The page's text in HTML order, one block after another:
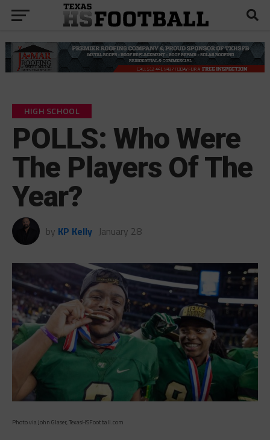
HIGH SCHOOL
POLLS: Who Were
The Players Of The
Year?
by KP Kelly January 28
Photo via John Glaser, TexasHSFootball.com